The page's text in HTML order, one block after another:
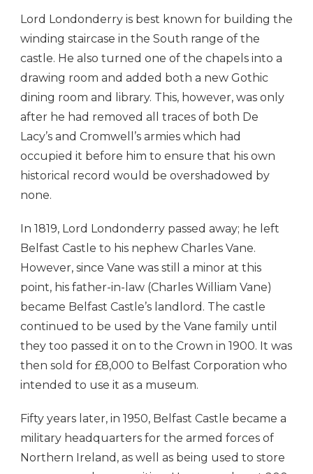
Lord Londonderry is best known for building the
winding staircase in the South range of the
castle. He also turned one of the chapels into a
drawing room and added both a new Gothic
dining room and library. This, however, was only
after he had removed all traces of both De
Lacy’s and Cromwell’s armies which had
occupied it before him to ensure that his own
historical record would be overshadowed by
none.
In 1819, Lord Londonderry passed away; he left
Belfast Castle to his nephew Charles Vane.
However, since Vane was still a minor at this
point, his father-in-law (Charles William Vane)
became Belfast Castle’s landlord. The castle
continued to be used by the Vane family until
they too passed it on to the Crown in 1900. It was
then sold for £8,000 to Belfast Corporation who
intended to use it as a museum.
Fifty years later, in 1950, Belfast Castle became a
military headquarters for the armed forces of
Northern Ireland, as well as being used to store